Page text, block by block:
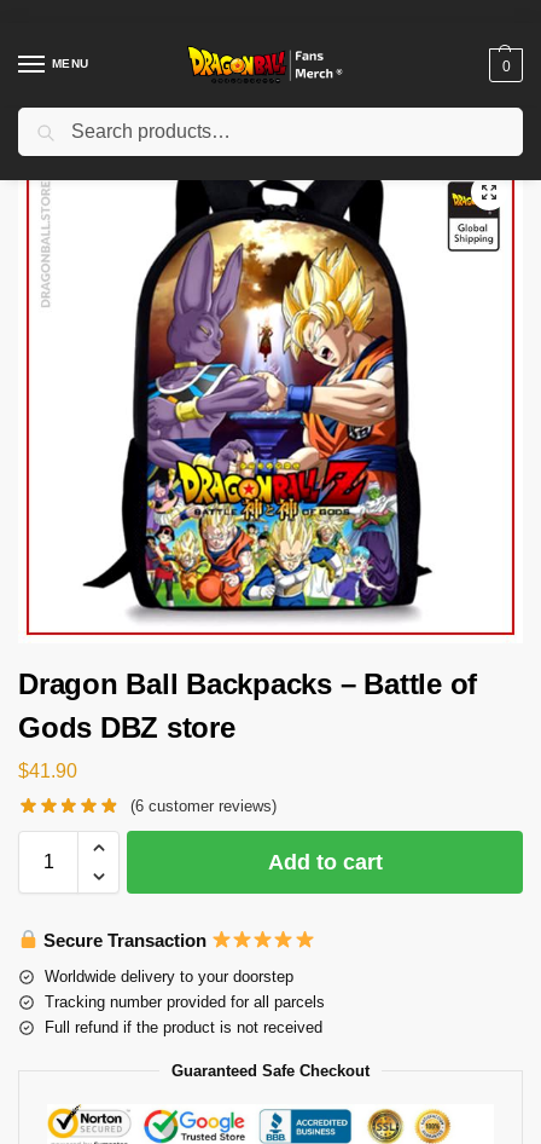
MENU 0
Home Shop / Dragon Ball Charactors
Dragon Ball Backpacks – Battle of
Gods DBZ store
$41.90
(6 customer reviews)
Add to cart
Secure Transaction
Worldwide delivery to your doorstep
Tracking number provided for all parcels
Full refund if the product is not received
Guaranteed Safe Checkout